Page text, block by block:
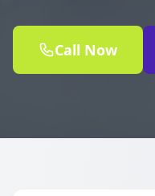
Call Now